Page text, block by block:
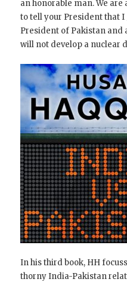
an honorable man. We
to tell your President that
President of Pakistan and
will not develop a nuclear
In his third book, HH
thorny India-Pakistan